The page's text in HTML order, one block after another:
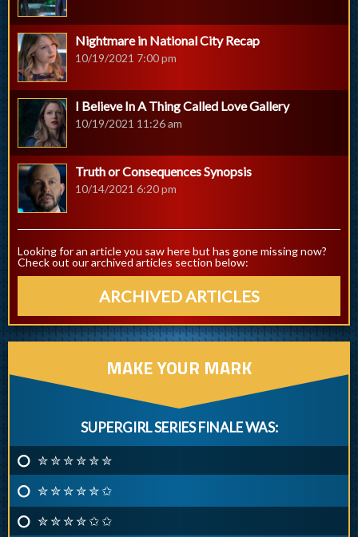
Nightmare in National City Recap
10/19/2021 7:00 pm
I Believe In A Thing Called Love Gallery
10/19/2021 11:26 am
Truth or Consequences Synopsis
10/14/2021 6:20 pm
Looking for an article you saw here but has gone missing now?
Check out our archived articles section below:
ARCHIVED ARTICLES
MAKE YOUR MARK
SUPERGIRL SERIES FINALE WAS:
✮ ✮ ✮ ✮ ✮ ✮
✮ ✮ ✮ ✮ ✮ ✩
✮ ✮ ✮ ✮ ✩ ✩